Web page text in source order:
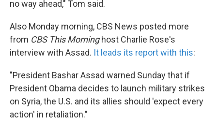
no way ahead," Tom said.
Also Monday morning, CBS News posted more
from CBS This Morninghost Charlie Rose's
interview with Assad. It leads its report with this:
"President Bashar Assad warned Sunday that if
President Obama decides to launch military strikes
on Syria, the U.S. and its allies should 'expect every
action' in retaliation."